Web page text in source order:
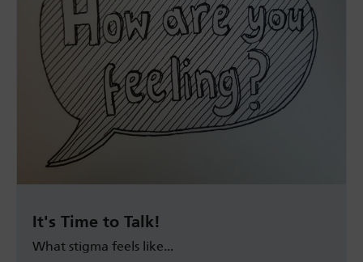
It's Time to Talk!
What stigma feels like...